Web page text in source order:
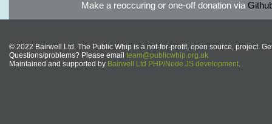
Make a reoccuring or one-off donation via
© 2022 Bairwell Ltd. The Public Whip is a not-for-profit, open source, project.
Questions/problems? Please email team@publicwhip.org.uk
Maintained and supported by Bairwell Ltd PHP/Node.JS development.